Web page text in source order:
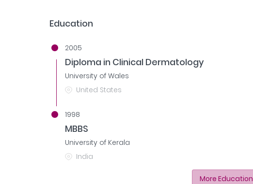
Education
2005
Diploma in Clinical Dermatology
University of Wales
United States
1998
MBBS
University of Kerala
India
More Education